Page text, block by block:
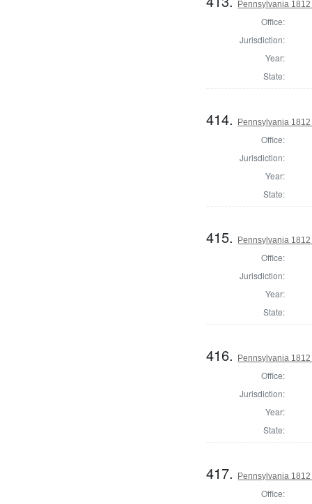
Pennsylvania
Office:
Jurisdiction:
Year:
State:
414. Pennsylvania
Office:
Jurisdiction:
Year:
State:
415. Pennsylvania
Office:
Jurisdiction:
Year:
State:
416. Pennsylvania
Office:
Jurisdiction:
Year:
State:
417. Pennsylvania
Office: